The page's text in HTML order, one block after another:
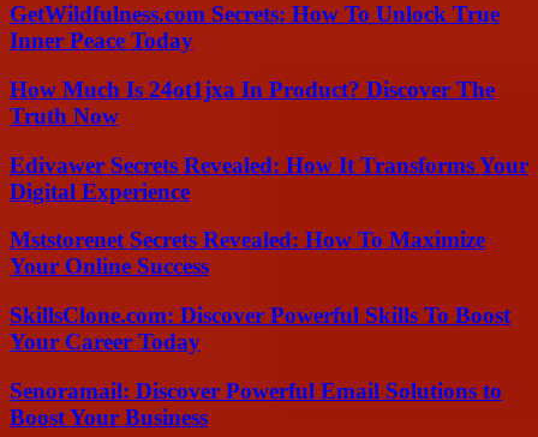
GetWildfulness.com Secrets: How To Unlock True
Inner Peace Today
How Much Is 24ot1jxa In Product? Discover The
Truth Now
Edivawer Secrets Revealed: How It Transforms Your
Digital Experience
Mststorenet Secrets Revealed: How To Maximize
Your Online Success
SkillsClone.com: Discover Powerful Skills To Boost
Your Career Today
Senoramail: Discover Powerful Email Solutions to
Boost Your Business